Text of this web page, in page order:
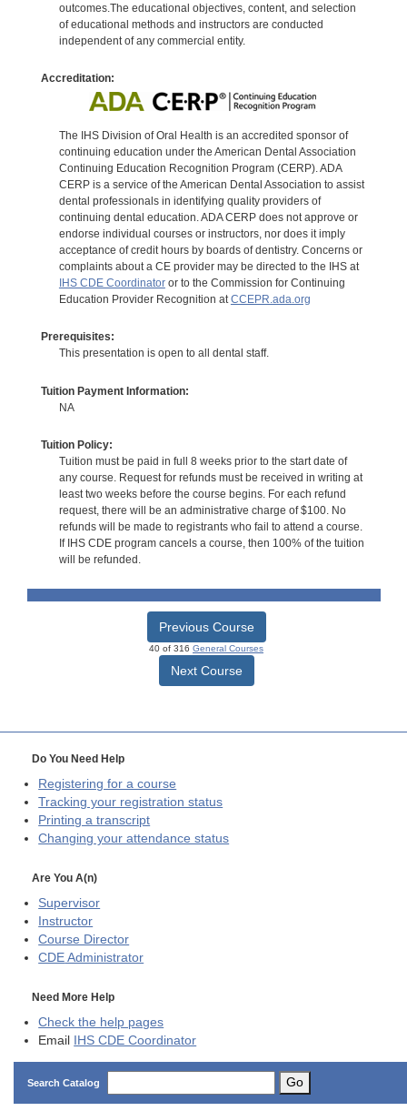
outcomes.The educational objectives, content, and selection
of educational methods and instructors are conducted
independent of any commercial entity.
Accreditation:
The IHS Division of Oral Health is an accredited sponsor of
continuing education under the American Dental Association
Continuing Education Recognition Program (CERP). ADA
CERP is a service of the American Dental Association to assist
dental professionals in identifying quality providers of
continuing dental education. ADA CERP does not approve or
endorse individual courses or instructors, nor does it imply
acceptance of credit hours by boards of dentistry. Concerns or
complaints about a CE provider may be directed to the IHS at
IHS CDE Coordinatoror to the Commission for Continuing
Education Provider Recognition atCCEPR.ada.org
Prerequisites:
This presentation is open to all dental staff.
Tuition Payment Information:
NA
Tuition Policy:
Tuition must be paid in full 8 weeks prior to the start date of
any course. Request for refunds must be received in writing at
least two weeks before the course begins. For each refund
request, there will be an administrative charge of $100. No
refunds will be made to registrants who fail to attend a course.
If IHS CDE program cancels a course, then 100% of the tuition
will be refunded.
Previous Course
40 of 316 General Courses
Next Course
Do You Need Help
Registering for a course
Tracking your registration status
Printing a transcript
Changing your attendance status
Are You A(n)
Supervisor
Instructor
Course Director
CDE Administrator
Need More Help
Check the help pages
Email IHS CDE Coordinator
Search Catalog Go